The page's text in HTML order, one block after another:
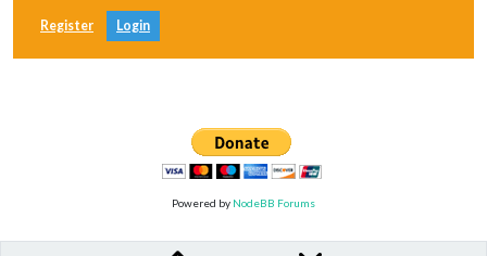
Register Login
Powered by NodeBB Forums